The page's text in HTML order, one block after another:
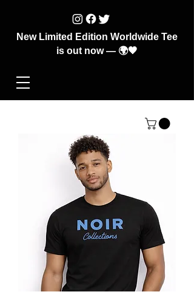
New Limited Edition Worldwide Tee
is out now — 🌍🖤